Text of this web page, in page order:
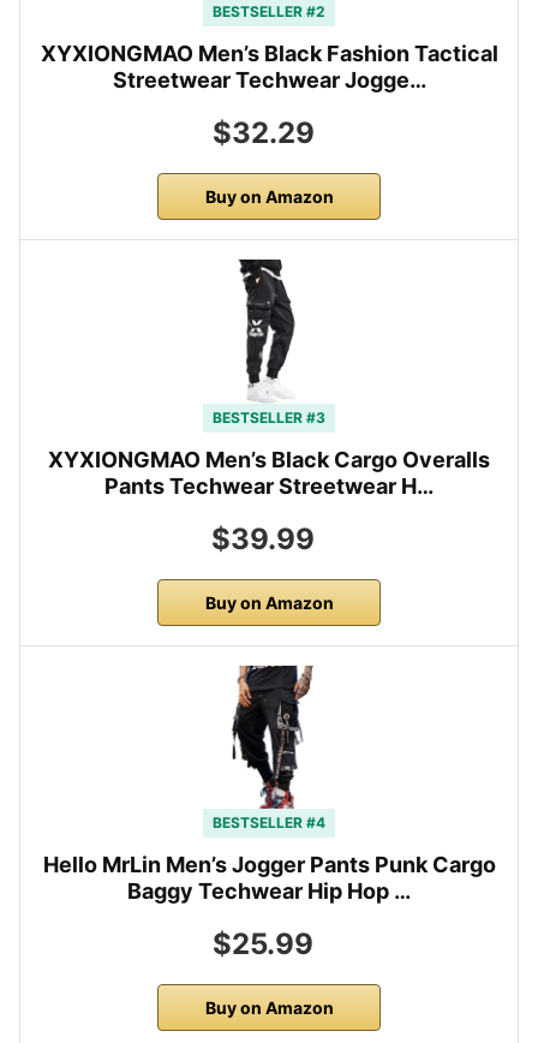
BESTSELLER #2
XYXIONGMAO Men’s Black Fashion Tactical
Streetwear Techwear Jogge…
$32.29
Buy on Amazon
BESTSELLER #3
XYXIONGMAO Men’s Black Cargo Overalls
Pants Techwear Streetwear H…
$39.99
Buy on Amazon
BESTSELLER #4
Hello MrLin Men’s Jogger Pants Punk Cargo
Baggy Techwear Hip Hop …
$25.99
Buy on Amazon